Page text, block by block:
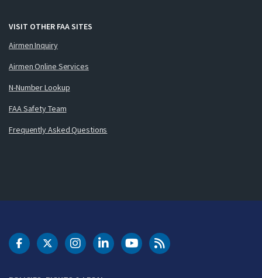
VISIT OTHER FAA SITES
Airmen Inquiry
Airmen Online Services
N-Number Lookup
FAA Safety Team
Frequently Asked Questions
DOT Facebook
DOT Twitter
DOT Instagram
DOT LinkedIn
FAA YouTubeCleared for Takeoff